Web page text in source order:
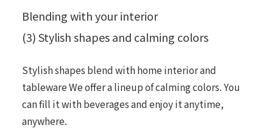
Blending with your interior
(3) Stylish shapes and calming colors
Stylish shapes blend with home interior and
tableware We offer a lineup of calming colors. You
can fill it with beverages and enjoy it anytime,
anywhere.